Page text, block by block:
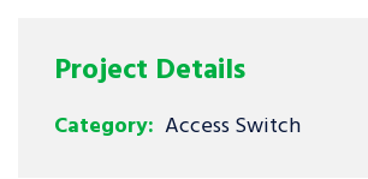
Project Details
Category: Access Switch